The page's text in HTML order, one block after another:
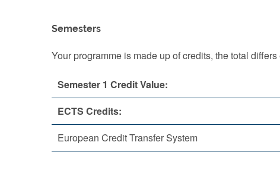
Semesters
Your programme is made up of credits, the total
Semester 1 Credit Value:
ECTS Credits:
European Credit Transfer System